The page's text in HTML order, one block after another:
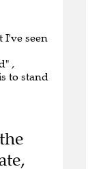
I've seen
,
to stand